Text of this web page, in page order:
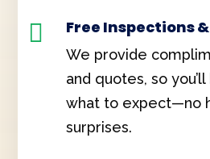
 Free Inspections
We provide
and quotes, so
what to expect—no
surprises.